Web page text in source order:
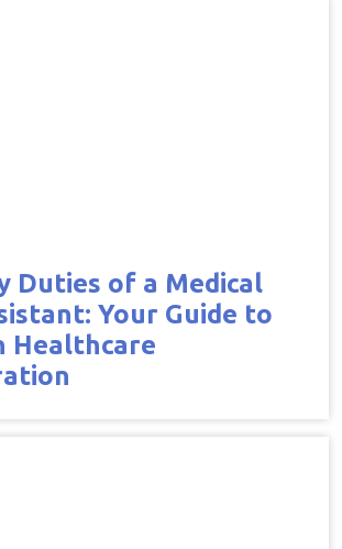
Duties of a Medical
Your Guide to
Healthcare